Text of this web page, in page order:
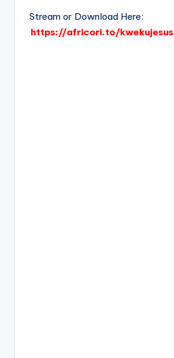
Stream or Download Here:
https://africori.to/kwekujesus